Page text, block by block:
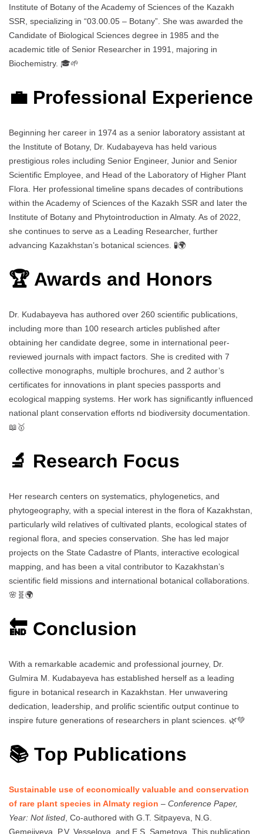
Institute of Botany of the Academy of Sciences of the Kazakh
SSR, specializing in “03.00.05 – Botany”. She was awarded the
Candidate of Biological Sciences degree in 1985 and the
academic title of Senior Researcher in 1991, majoring in
Biochemistry. 🎓🌱
💼 Professional Experience
Beginning her career in 1974 as a senior laboratory assistant at
the Institute of Botany, Dr. Kudabayeva has held various
prestigious roles including Senior Engineer, Junior and Senior
Scientific Employee, and Head of the Laboratory of Higher Plant
Flora. Her professional timeline spans decades of contributions
within the Academy of Sciences of the Kazakh SSR and later the
Institute of Botany and Phytointroduction in Almaty. As of 2022,
she continues to serve as a Leading Researcher, further
advancing Kazakhstan’s botanical sciences. 🧪🌍
🏆 Awards and Honors
Dr. Kudabayeva has authored over 260 scientific publications,
including more than 100 research articles published after
obtaining her candidate degree, some in international peer-
reviewed journals with impact factors. She is credited with 7
collective monographs, multiple brochures, and 2 author’s
certificates for innovations in plant species passports and
ecological mapping systems. Her work has significantly influenced
national plant conservation efforts nd biodiversity documentation.
📖🥇
🔬 Research Focus
Her research centers on systematics, phylogenetics, and
phytogeography, with a special interest in the flora of Kazakhstan,
particularly wild relatives of cultivated plants, ecological states of
regional flora, and species conservation. She has led major
projects on the State Cadastre of Plants, interactive ecological
mapping, and has been a vital contributor to Kazakhstan’s
scientific field missions and international botanical collaborations.
🌸🧬🌍
🔚 Conclusion
With a remarkable academic and professional journey, Dr.
Gulmira M. Kudabayeva has established herself as a leading
figure in botanical research in Kazakhstan. Her unwavering
dedication, leadership, and prolific scientific output continue to
inspire future generations of researchers in plant sciences. 🌿💚
📚 Top Publications
Sustainable use of economically valuable and conservation
of rare plant species in Almaty region – Conference Paper,
Year: Not listed , Co-authored with G.T. Sitpayeva, N.G.
Gemejiyeva, P.V. Vesselova, and E.S. Sametova. This publication